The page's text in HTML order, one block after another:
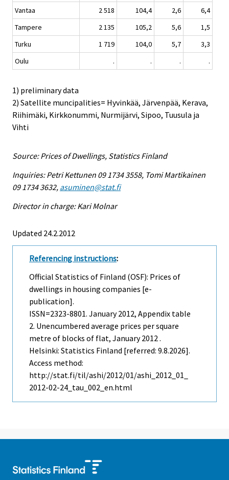
Vantaa
2 518 104,4 2,6
6,4
Tampere
2 135 105,2 5,6
1,5
Turku
1 719 104,0 5,7
3,3
Oulu
. . . .
1) preliminary data
2) Satellite muncipalities= Hyvinkää, Järvenpää, Kerava,
Riihimäki, Kirkkonummi, Nurmijärvi, Sipoo, Tuusula ja
Vihti
Source: Prices of Dwellings, Statistics Finland
Inquiries: Petri Kettunen 09 1734 3558, Tomi Martikainen
09 1734 3632, asuminen@stat.fi
Director in charge: Kari Molnar
Updated 24.2.2012
Referencing instructions:
Official Statistics of Finland (OSF): Prices of
dwellings in housing companies [e-
publication].
ISSN=2323-8801. January2012, Appendix table
2. Unencumbered average prices per square
metre of blocks of flat, January 2012 .
Helsinki: Statistics Finland [referred: 9.8.2026].
Access method:
http://stat.fi/til/ashi/2012/01/ashi_2012_01_
2012-02-24_tau_002_en.html